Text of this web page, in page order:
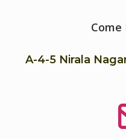
Come
A-4-5 Nirala